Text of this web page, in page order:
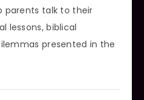
parents talk to their
lessons, biblical
presented in the